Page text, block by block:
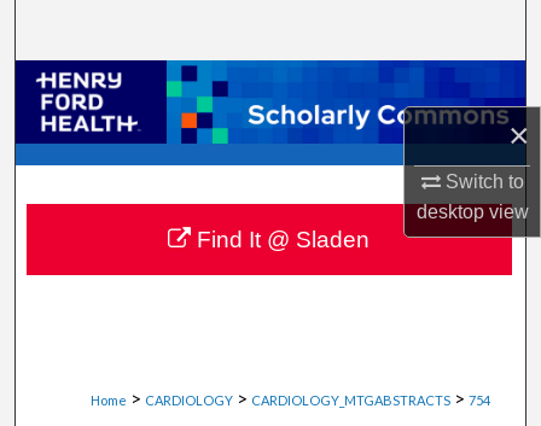
×
Switch to
desktopview
Browse Collections
My Account
About
Digital Commons Network™
Home > CARDIOLOGY > CARDIOLOGY_MTGABSTRACTS > 754
Find It @ Sladen